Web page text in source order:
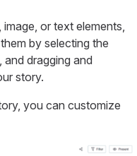
or text elements,
by selecting the
dragging and
story.
you can customize